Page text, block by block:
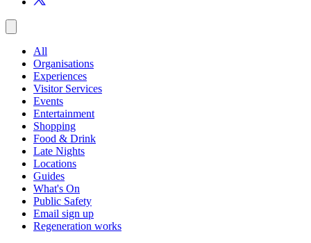
All
Organisations
Experiences
Visitor Services
Events
Entertainment
Shopping
Food & Drink
Late Nights
Locations
Guides
What's On
Public Safety
Email sign up
Regeneration works